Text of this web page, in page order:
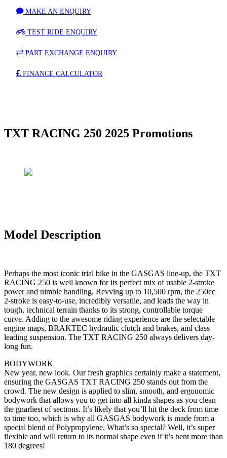
MAKE AN ENQUIRY
TEST RIDE ENQUIRY
PART EXCHANGE ENQUIRY
FINANCE CALCULATOR
TXT RACING 250 2025 Promotions
Model Description
Perhaps the most iconic trial bike in the GASGAS line-up, the TXT
RACING 250 is well known for its perfect mix of usable 2-stroke
power and nimble handling. Revving up to 10,500 rpm, the 250cc
2-stroke is easy-to-use, incredibly versatile, and leads the way in
tough, technical terrain thanks to its strong, controllable torque
curve. Adding to the awesome riding experience are the selectable
engine maps, BRAKTEC hydraulic clutch and brakes, and class
leading suspension. The TXT RACING 250 always delivers day-
long fun.
BODYWORK
New year, new look. Our fresh graphics certainly make a statement,
ensuring the GASGAS TXT RACING 250 stands out from the
crowd. The new design is applied to slim, smooth, and ergonomic
bodywork that allows you to get into all kinda shapes as you clean
the gnarliest of sections. It’s likely that you’ll hit the deck from time
to time too, which is why all GASGAS bodywork is made from a
special blend of Polypropylene. What’s so special? Well, it’s super
flexible and will return to its normal shape even if it’s bent more than
180 degrees!